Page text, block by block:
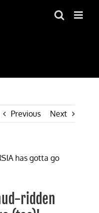
Previous Next
ridden